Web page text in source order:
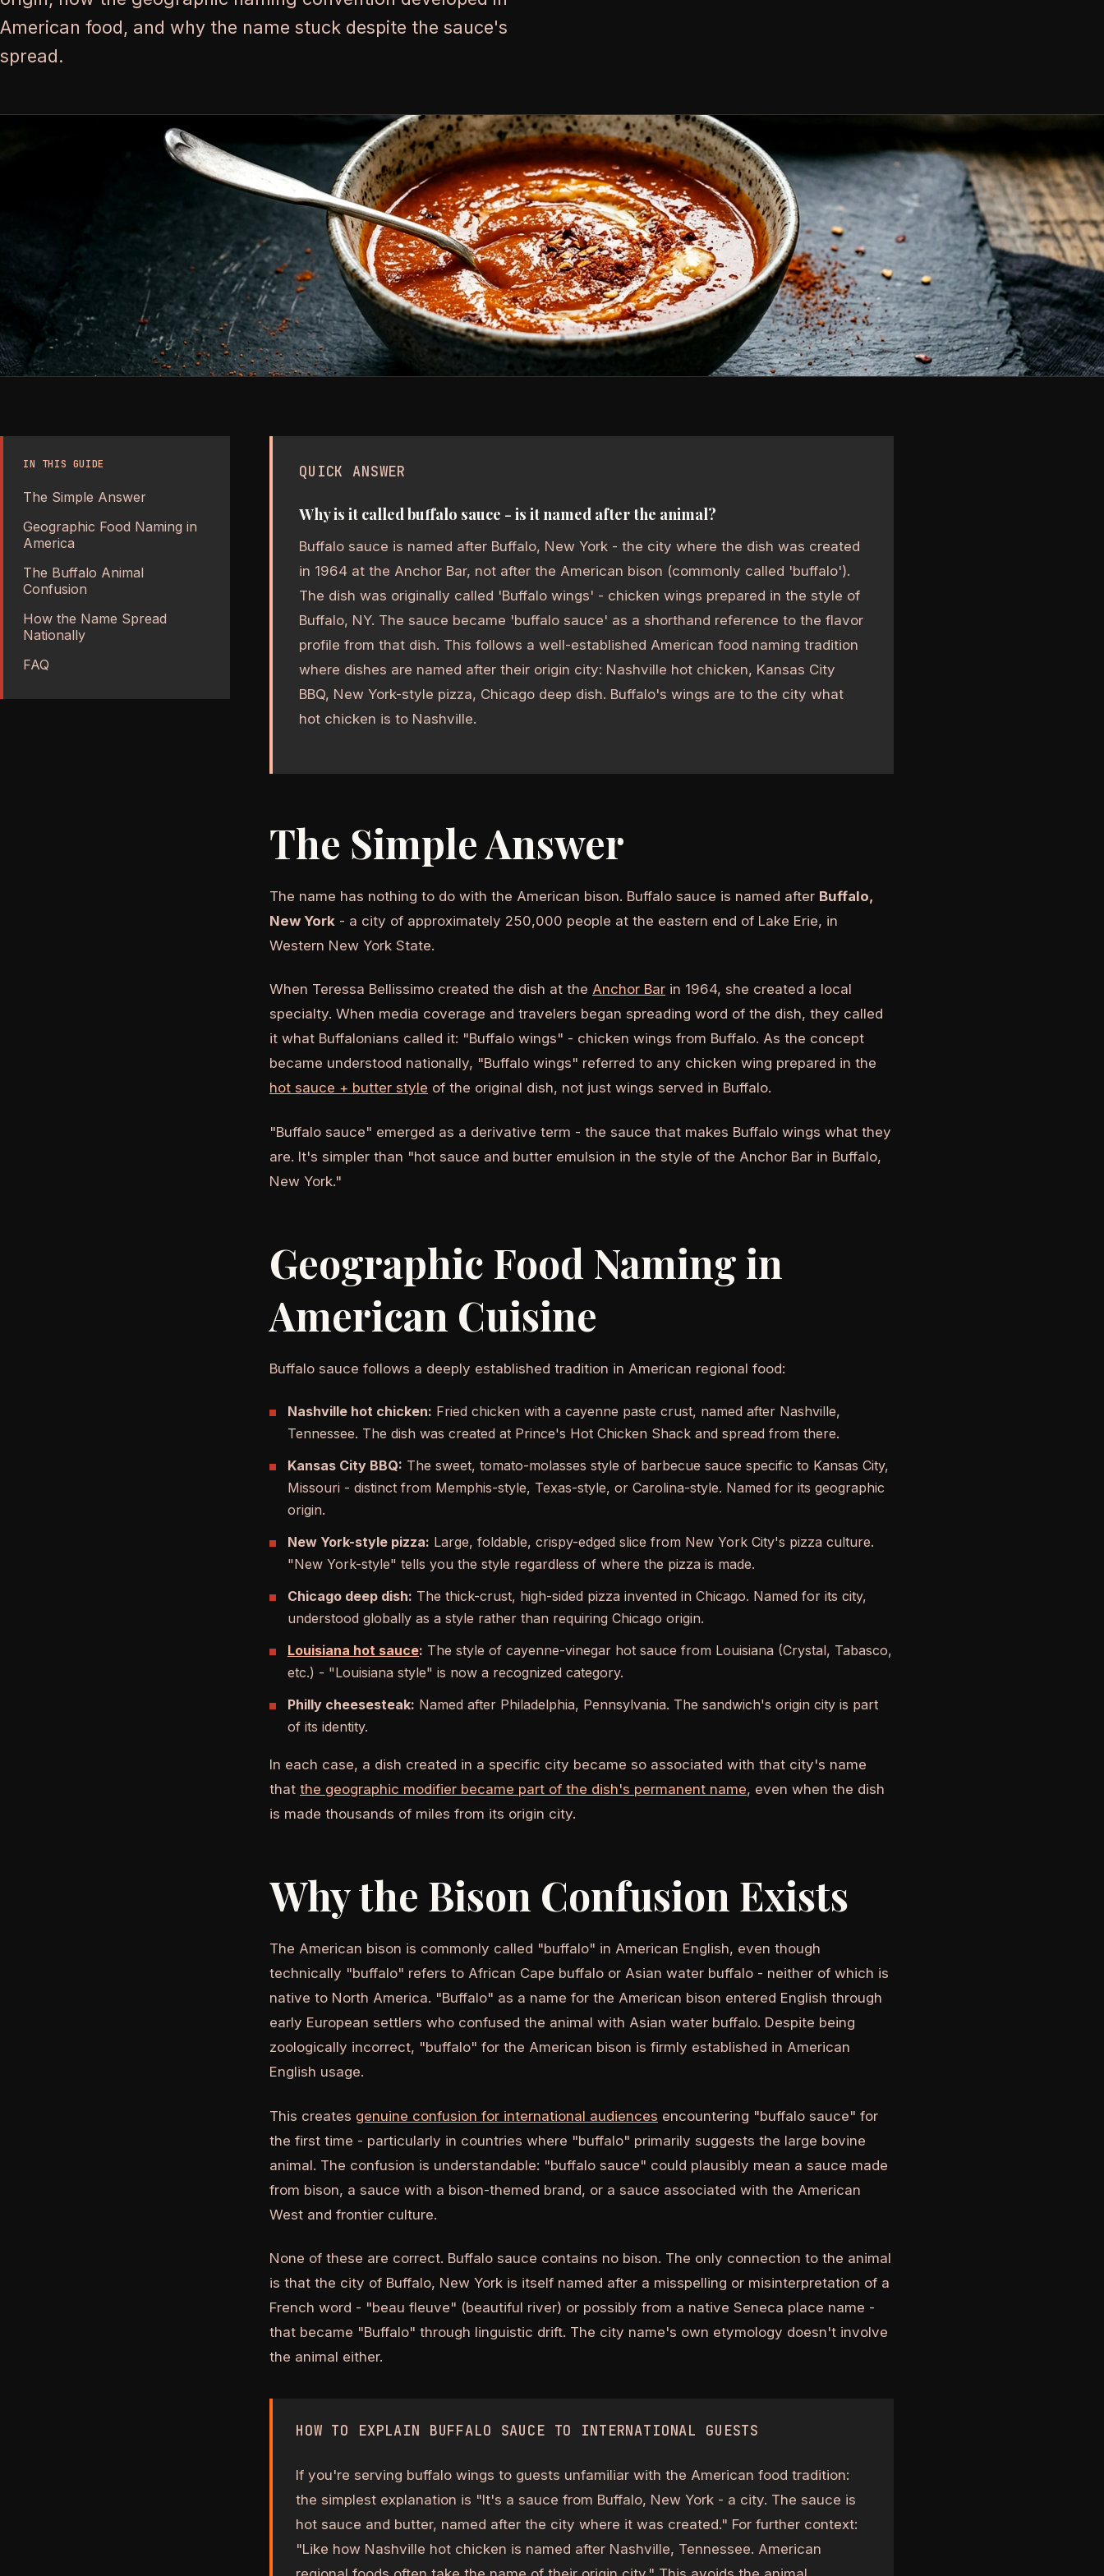
American food, and why the name stuck despite the sauce's
spread.
IN THIS GUIDE
The Simple Answer
Geographic Food Naming in
America
The Buffalo Animal
Confusion
How the Name Spread
Nationally
FAQ
QUICK ANSWER
Why is it called buffalo sauce - is it named after the animal?
Buffalo sauce is named after Buffalo, New York - the city where the dish was created
in 1964 at the Anchor Bar, not after the American bison (commonly called 'buffalo').
The dish was originally called 'Buffalo wings' - chicken wings prepared in the style of
Buffalo, NY. The sauce became 'buffalo sauce' as a shorthand reference to the flavor
profile from that dish. This follows a well-established American food naming tradition
where dishes are named after their origin city: Nashville hot chicken, Kansas City
BBQ, New York-style pizza, Chicago deep dish. Buffalo's wings are to the city what
hot chicken is to Nashville.
The Simple Answer
The name has nothing to do with the American bison. Buffalo sauce is named after Buffalo,
New York - a city of approximately 250,000 people at the eastern end of Lake Erie, in
Western New York State.
When Teressa Bellissimo created the dish at the Anchor Bar in 1964, she created a local
specialty. When media coverage and travelers began spreading word of the dish, they called
it what Buffalonians called it: "Buffalo wings" - chicken wings from Buffalo. As the concept
became understood nationally, "Buffalo wings" referred to any chicken wing prepared in the
hot sauce + butter style of the original dish, not just wings served in Buffalo.
"Buffalo sauce" emerged as a derivative term - the sauce that makes Buffalo wings what they
are. It's simpler than "hot sauce and butter emulsion in the style of the Anchor Bar in Buffalo,
New York."
Geographic Food Naming in
American Cuisine
Buffalo sauce follows a deeply established tradition in American regional food:
Nashville hot chicken: Fried chicken with a cayenne paste crust, named after Nashville,
Tennessee. The dish was created at Prince's Hot Chicken Shack and spread from there.
Kansas City BBQ: The sweet, tomato-molasses style of barbecue sauce specific to Kansas City,
Missouri - distinct from Memphis-style, Texas-style, or Carolina-style. Named for its geographic
origin.
New York-style pizza: Large, foldable, crispy-edged slice from New York City's pizza culture.
"New York-style" tells you the style regardless of where the pizza is made.
Chicago deep dish: The thick-crust, high-sided pizza invented in Chicago. Named for its city,
understood globally as a style rather than requiring Chicago origin.
Louisiana hot sauce: The style of cayenne-vinegar hot sauce from Louisiana (Crystal, Tabasco,
etc.) - "Louisiana style" is now a recognized category.
Philly cheesesteak: Named after Philadelphia, Pennsylvania. The sandwich's origin city is part
of its identity.
In each case, a dish created in a specific city became so associated with that city's name
that the geographic modifier became part of the dish's permanent name, even when the dish
is made thousands of miles from its origin city.
Why the Bison Confusion Exists
The American bison is commonly called "buffalo" in American English, even though
technically "buffalo" refers to African Cape buffalo or Asian water buffalo - neither of which is
native to North America. "Buffalo" as a name for the American bison entered English through
early European settlers who confused the animal with Asian water buffalo. Despite being
zoologically incorrect, "buffalo" for the American bison is firmly established in American
English usage.
This creates genuine confusion for international audiences encountering "buffalo sauce" for
the first time - particularly in countries where "buffalo" primarily suggests the large bovine
animal. The confusion is understandable: "buffalo sauce" could plausibly mean a sauce made
from bison, a sauce with a bison-themed brand, or a sauce associated with the American
West and frontier culture.
None of these are correct. Buffalo sauce contains no bison. The only connection to the animal
is that the city of Buffalo, New York is itself named after a misspelling or misinterpretation of a
French word - "beau fleuve" (beautiful river) or possibly from a native Seneca place name -
that became "Buffalo" through linguistic drift. The city name's own etymology doesn't involve
the animal either.
HOW TO EXPLAIN BUFFALO SAUCE TO INTERNATIONAL GUESTS
If you're serving buffalo wings to guests unfamiliar with the American food tradition:
the simplest explanation is "It's a sauce from Buffalo, New York - a city. The sauce is
hot sauce and butter, named after the city where it was created." For further context:
"Like how Nashville hot chicken is named after Nashville, Tennessee. American